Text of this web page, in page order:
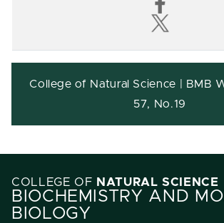
College of Natural Science | BMB
57, No.19
COLLEGE OF NATURAL SCIENCE
BIOCHEMISTRY AND
BIOLOGY